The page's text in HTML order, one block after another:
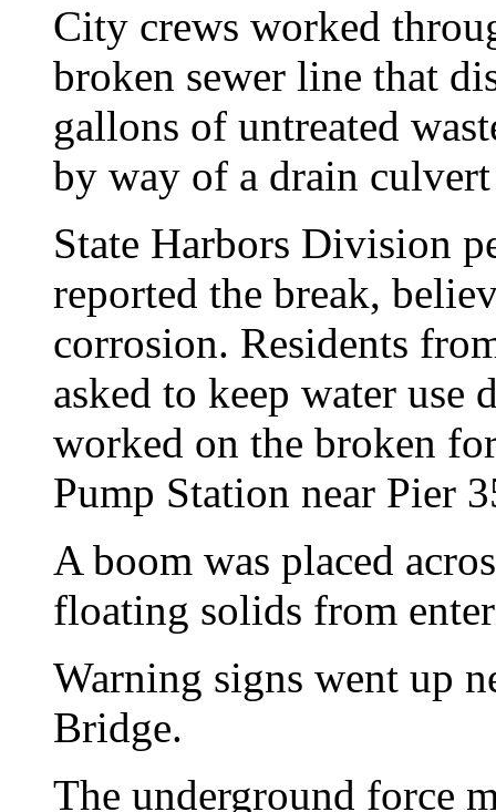
City crews worked
broken sewer line that
gallons of untreated
by way of a drain
State Harbors Division
reported the break,
corrosion. Residents
asked to keep water use
worked on the broken
Pump Station near Pier
A boom was placed
floating solids from
Warning signs went up
Bridge.
The underground force